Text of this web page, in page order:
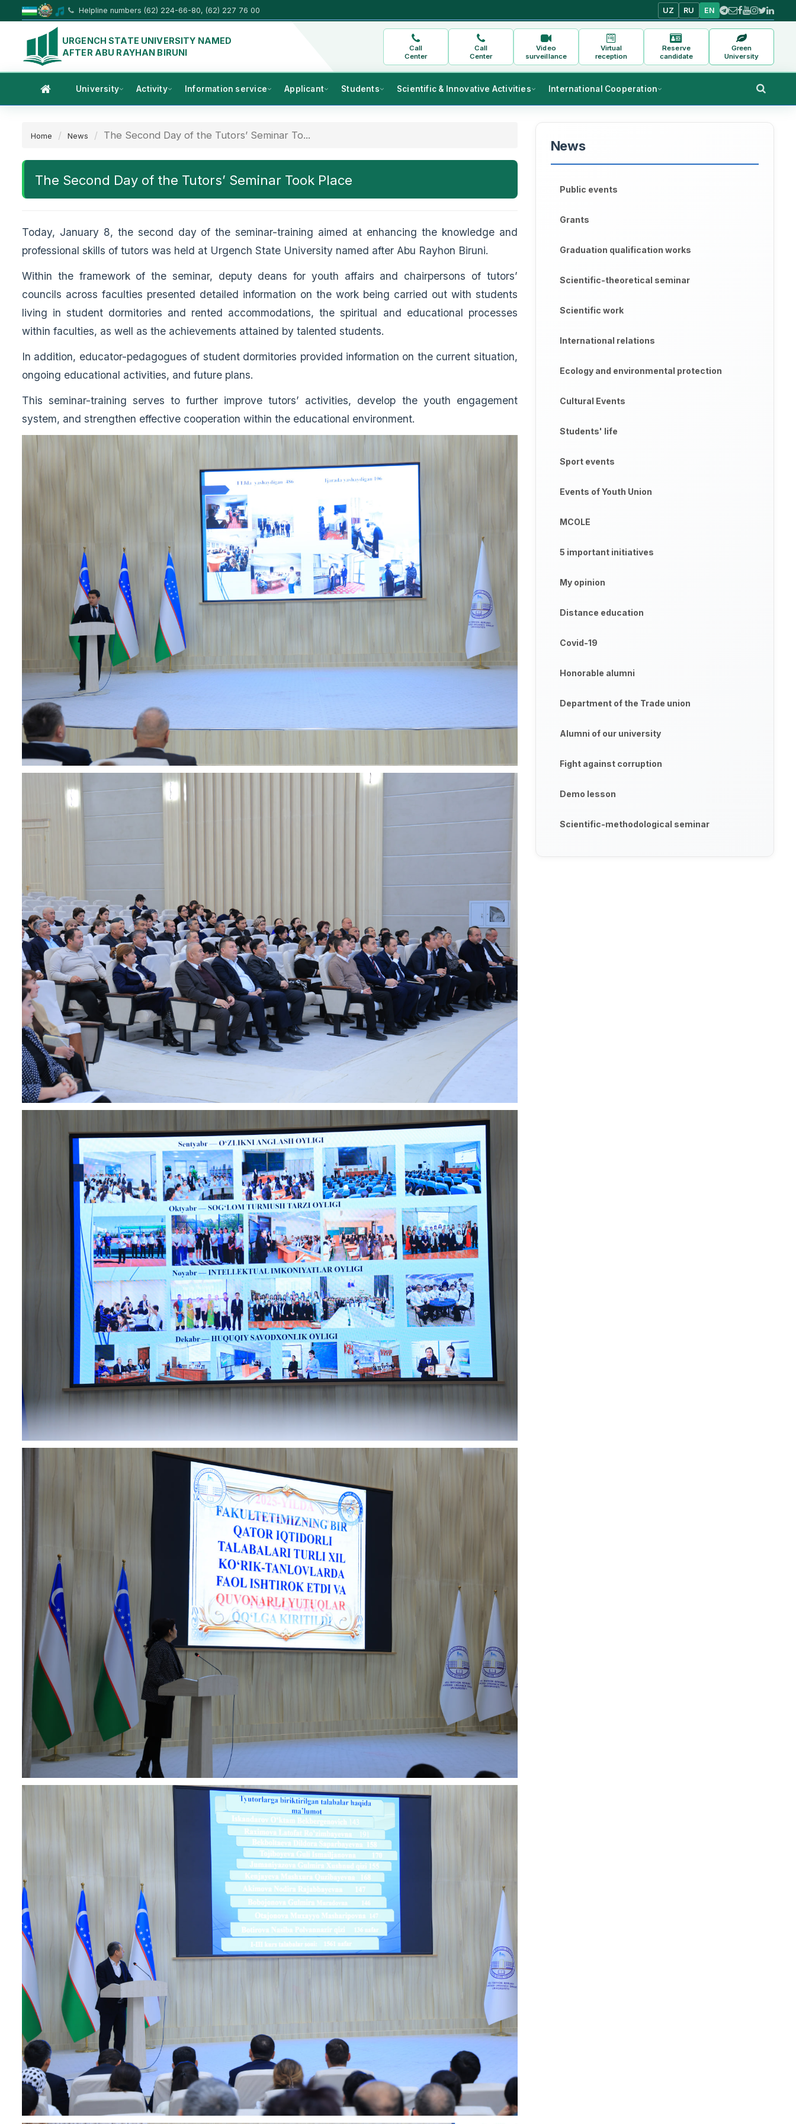
Helpline numbers (62) 224-66-80, (62) 227 76 00 UZ RU EN
URGENCH STATE UNIVERSITY NAMED
AFTER ABU RAYHAN BIRUNI
Call
Center
Call
Center
Video
surveillance
Virtual
reception
Reserve
candidate
Green
University
University Activity Information service Applicant Students Scientific & Innovative Activities International Cooperation
Home News The Second Day of the Tutors’ Seminar To...
The Second Day of the Tutors’ Seminar Took Place
Today, January 8, the second day of the seminar-training aimed at enhancing the knowledge and
professional skills of tutors was held at Urgench State University named after Abu Rayhon Biruni.
Within the framework of the seminar, deputy deans for youth affairs and chairpersons of tutors’
councils across faculties presented detailed information on the work being carried out with students
living in student dormitories and rented accommodations, the spiritual and educational processes
within faculties, as well as the achievements attained by talented students.
In addition, educator-pedagogues of student dormitories provided information on the current situation,
ongoing educational activities, and future plans.
This seminar-training serves to further improve tutors’ activities, develop the youth engagement
system, and strengthen effective cooperation within the educational environment.
News
Public events
Grants
Graduation qualification works
Scientific-theoretical seminar
Scientific work
International relations
Ecology and environmental protection
Cultural Events
Students' life
Sport events
Events of Youth Union
MCOLE
5 important initiatives
My opinion
Distance education
Covid-19
Honorable alumni
Department of the Trade union
Alumni of our university
Fight against corruption
Demo lesson
Scientific-methodological seminar